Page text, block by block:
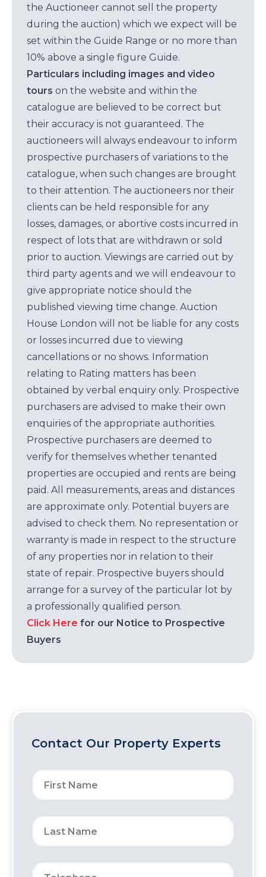
the Auctioneer cannot sell the property
during the auction) which we expect will be
set within the Guide Range or no more than
10% above a single figure Guide.
Particulars including images and video
tours on the website and within the
catalogue are believed to be correct but
their accuracy is not guaranteed. The
auctioneers will always endeavour to inform
prospective purchasers of variations to the
catalogue, when such changes are brought
to their attention. The auctioneers nor their
clients can be held responsible for any
losses, damages, or abortive costs incurred in
respect of lots that are withdrawn or sold
prior to auction. Viewings are carried out by
third party agents and we will endeavour to
give appropriate notice should the
published viewing time change. Auction
House London will not be liable for any costs
or losses incurred due to viewing
cancellations or no shows. Information
relating to Rating matters has been
obtained by verbal enquiry only. Prospective
purchasers are advised to make their own
enquiries of the appropriate authorities.
Prospective purchasers are deemed to
verify for themselves whether tenanted
properties are occupied and rents are being
paid. All measurements, areas and distances
are approximate only. Potential buyers are
advised to check them. No representation or
warranty is made in respect to the structure
of any properties nor in relation to their
state of repair. Prospective buyers should
arrange for a survey of the particular lot by
a professionally qualified person.
Click Here for our Notice to Prospective
Buyers
Contact Our Property Experts